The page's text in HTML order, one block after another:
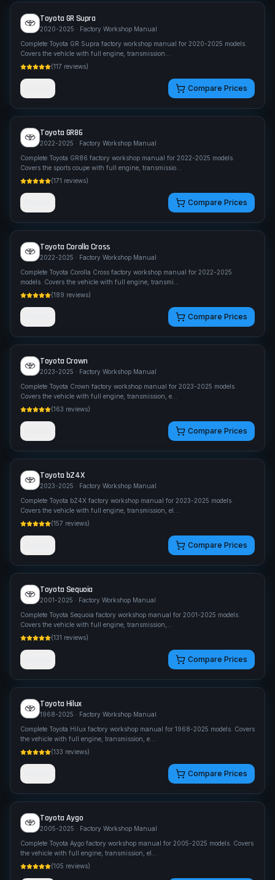
Toyota GR Supra
2020-2025 · Factory Workshop Manual
Complete Toyota GR Supra factory workshop manual for 2020-2025 models.
Covers the vehicle with full engine, transmission
(117 reviews)
Compare Prices
Toyota GR86
2022-2025 · Factory Workshop Manual
Complete Toyota GR86 factory workshop manual for 2022-2025 models.
Covers the sports coupe with full engine, transmissio
(171 reviews)
Compare Prices
Toyota Corolla Cross
2022-2025 · Factory Workshop Manual
Complete Toyota Corolla Cross factory workshop manual for 2022-2025
models. Covers the vehicle with full engine, transmi
(189 reviews)
Compare Prices
Toyota Crown
2023-2025 · Factory Workshop Manual
Complete Toyota Crown factory workshop manual for 2023-2025 models.
Covers the vehicle with full engine, transmission, e
(163 reviews)
Compare Prices
Toyota bZ4X
2023-2025 · Factory Workshop Manual
Complete Toyota bZ4X factory workshop manual for 2023-2025 models.
Covers the vehicle with full engine, transmission, el
(157 reviews)
Compare Prices
Toyota Sequoia
2001-2025 · Factory Workshop Manual
Complete Toyota Sequoia factory workshop manual for 2001-2025 models.
Covers the vehicle with full engine, transmission,
(131 reviews)
Compare Prices
Toyota Hilux
1968-2025 · Factory Workshop Manual
Complete Toyota Hilux factory workshop manual for 1968-2025 models. Covers
the vehicle with full engine, transmission, e
(133 reviews)
Compare Prices
Toyota Aygo
2005-2025 · Factory Workshop Manual
Complete Toyota Aygo factory workshop manual for 2005-2025 models. Covers
the vehicle with full engine, transmission, el
(105 reviews)